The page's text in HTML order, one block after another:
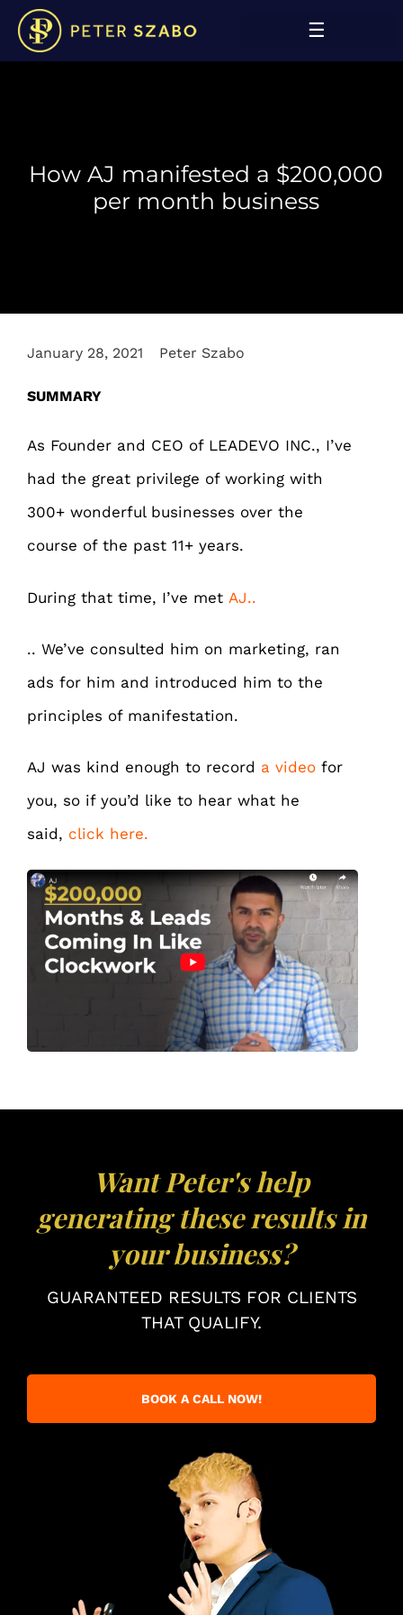
How AJ manifested a $200,000
per month business
January 28, 2021 Peter Szabo
SUMMARY
As Founder and CEO of LEADEVO INC., I’ve
had the great privilege of working with
300+ wonderful businesses over the
course of the past 11+ years.
During that time, I’ve met AJ..
.. We’ve consulted him on marketing, ran
ads for him and introduced him to the
principles of manifestation.
AJ was kind enough to record a video for
you, so if you’d like to hear what he
said, click here.
Want Peter's help
generating these results in
your business?
GUARANTEED RESULTS FOR CLIENTS
THAT QUALIFY.
BOOK A CALL NOW!